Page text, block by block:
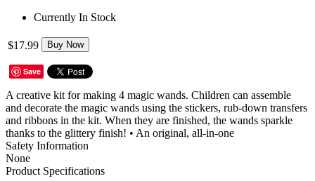
Currently In Stock
$17.99 Buy Now
Save
A creative kit for making 4 magic wands. Children can assemble
and decorate the magic wands using the stickers, rub-down transfers
and ribbons in the kit. When they are finished, the wands sparkle
thanks to the glittery finish! • An original, all-in-one
Safety Information
None
Product Specifications